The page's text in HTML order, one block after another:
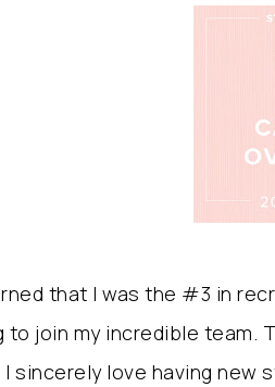
that I was the #3 in
to join my incredible team.
sincerely love having new